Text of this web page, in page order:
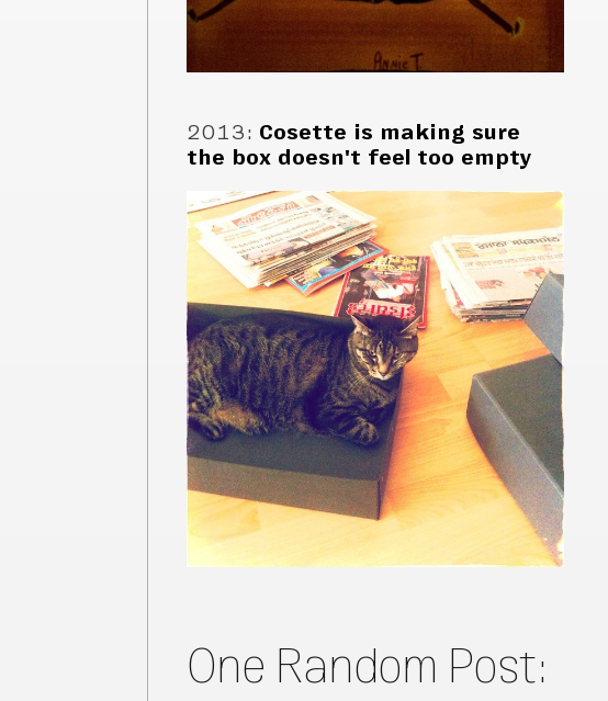
2013: Cosette is making sure
the box doesn't feel too empty
One Random Post: